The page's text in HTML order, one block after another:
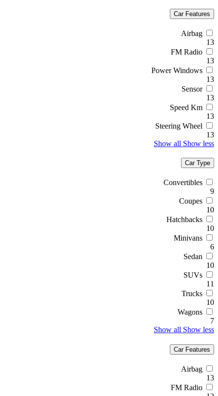
Car Features
Airbag
13
FM Radio
13
Power Windows
13
Sensor
13
Speed Km
13
Steering Wheel
13
Show all Show less
Car Type
Convertibles
9
Coupes
10
Hatchbacks
10
Minivans
6
Sedan
10
SUVs
11
Trucks
10
Wagons
7
Show all Show less
Car Features
Airbag
13
FM Radio